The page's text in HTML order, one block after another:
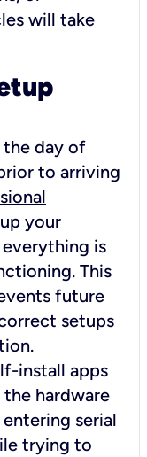
will take
day of
to arriving
your
is
This
future
setups
install apps
hardware
serial
trying to